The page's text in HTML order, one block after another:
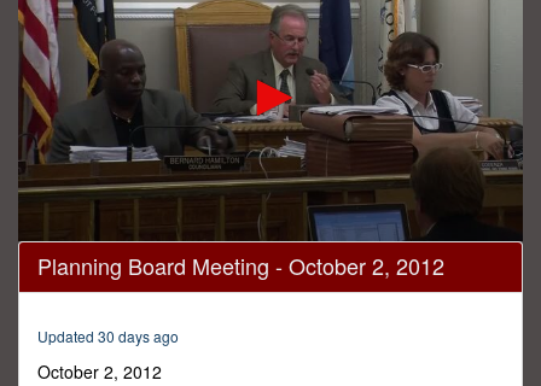
0
seconds
of
minutes,
Planning Board Meeting - October 2, 2012
Updated 30 days ago
October 2, 2012